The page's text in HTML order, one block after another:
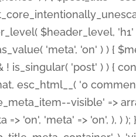
$header_level,
'meta', 'on' ) ) {
is_singular( 'post' ) ) {
esc_html__( '0
visible' =>
'on', 'meta' => 'on', ),